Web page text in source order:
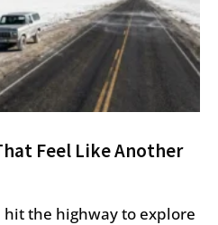
Feel Like Another
the highway to explore